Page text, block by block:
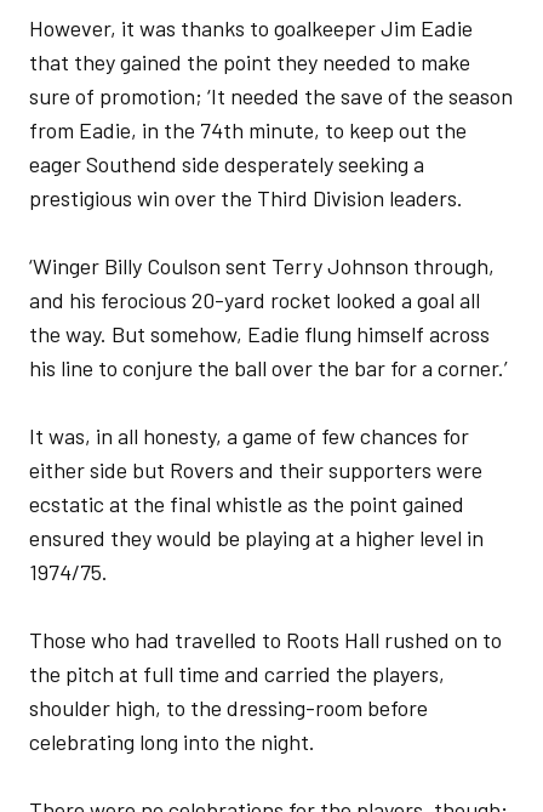
However, it was thanks to goalkeeper Jim Eadie
that they gained the point they needed to make
sure of promotion; ‘It needed the save of the season
from Eadie, in the 74th minute, to keep out the
eager Southend side desperately seeking a
prestigious win over the Third Division leaders.
‘Winger Billy Coulson sent Terry Johnson through,
and his ferocious 20-yard rocket looked a goal all
the way. But somehow, Eadie flung himself across
his line to conjure the ball over the bar for a corner.’
It was, in all honesty, a game of few chances for
either side but Rovers and their supporters were
ecstatic at the final whistle as the point gained
ensured they would be playing at a higher level in
1974/75.
Those who had travelled to Roots Hall rushed on to
the pitch at full time and carried the players,
shoulder high, to the dressing-room before
celebrating long into the night.